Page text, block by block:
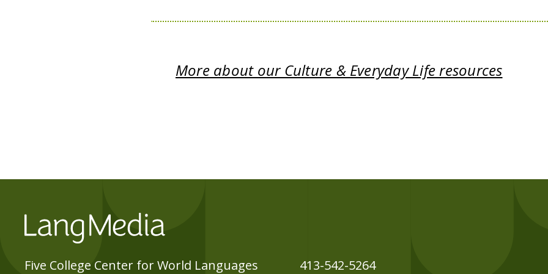
More about our Culture & Everyday Life resources
Five College Center for World Languages 413-542-5264